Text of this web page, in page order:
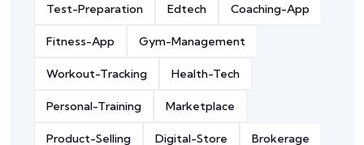
Test-Preparation Edtech Coaching-App
Fitness-App Gym-Management
Workout-Tracking Health-Tech
Personal-Training Marketplace
Product-Selling Digital-Store Brokerage